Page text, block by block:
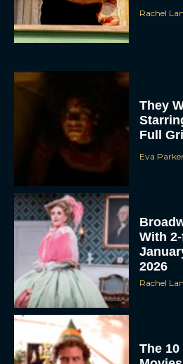
To provide the best experiences, we use
and/or access device information. Consenting to
to process data such as browsing behavior or
consenting or withdrawing consent, may
DENY
VIEW
Rachel
They
Full
Eva
With
2026
Rachel
The